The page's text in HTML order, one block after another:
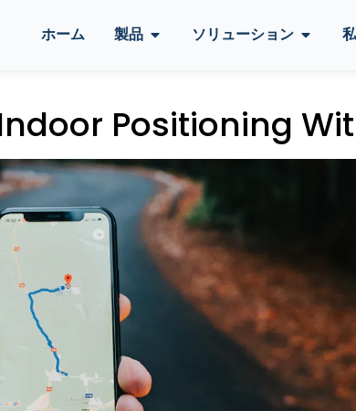
ホーム 製品 ソリューション
Positioning